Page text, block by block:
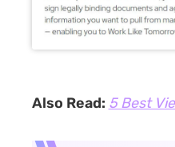
Also Read: 5 Best